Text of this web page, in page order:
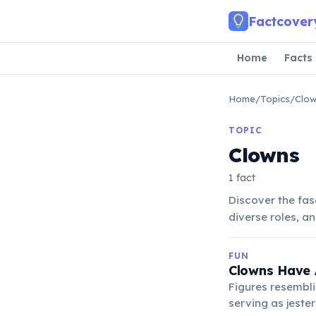
Home Facts
Home/Topics/
TOPIC
Clowns
1 fact
Discover the
diverse roles,
FUN
Clowns
Figures
serving as